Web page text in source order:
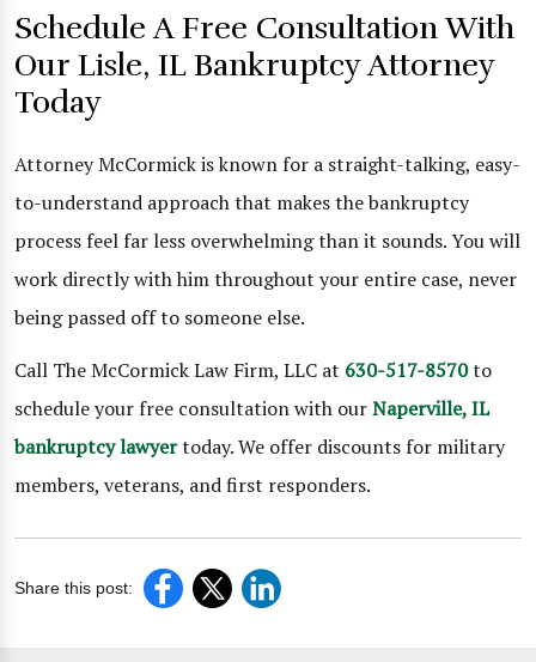
Schedule A Free Consultation With
Our Lisle, IL Bankruptcy Attorney
Today
Attorney McCormick is known for a straight-talking, easy-
to-understand approach that makes the bankruptcy
process feel far less overwhelming than it sounds. You will
work directly with him throughout your entire case, never
being passed off to someone else.
Call The McCormick Law Firm, LLC at 630-517-8570to
schedule your free consultation with ourNaperville, IL
bankruptcy lawyertoday. We offer discounts for military
members, veterans, and first responders.
Share this post: